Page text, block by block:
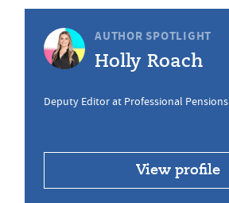
AUTHOR SPOTLIGHT
Holly Roach
Deputy Editor at Professional Pensions
View profile